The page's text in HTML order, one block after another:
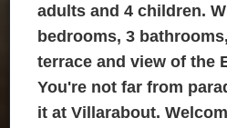
adults and 4 children.
bedrooms, 3
terrace and view of the
You're not far from
it at Villarabout.